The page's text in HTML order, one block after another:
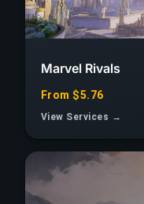
Marvel Rivals
From $5.76
View Services →